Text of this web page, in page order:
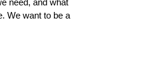
need, and what
We want to be a